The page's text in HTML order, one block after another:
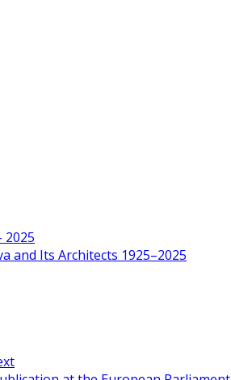
2025
and Its Architects 1925–2025